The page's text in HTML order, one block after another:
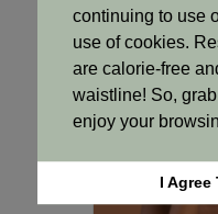
Sale!
continuing to use
use of cookies.
are calorie-free
waistline! So,
enjoy your
I Agree